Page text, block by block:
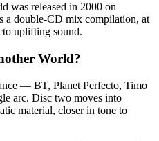
was released in 2000 on
a double-CD mix compilation, at
uplifting sound.
World?
— BT, Planet Perfecto, Timo
arc. Disc two moves into
material, closer in tone to